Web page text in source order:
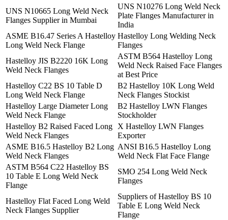
UNS N10665 Long Weld Neck
Flanges Supplier in Mumbai
UNS N10276 Long Weld Neck
Plate Flanges Manufacturer in
India
ASME B16.47 Series A Hastelloy
Long Weld Neck Flange
Hastelloy Long Welding Neck
Flanges
Hastelloy JIS B2220 16K Long
Weld Neck Flanges
ASTM B564 Hastelloy Long
Weld Neck Raised Face Flanges
at Best Price
Hastelloy C22 BS 10 Table D
Long Weld Neck Flange
B2 Hastelloy 10K Long Weld
Neck Flanges Stockist
Hastelloy Large Diameter Long
Weld Neck Flange
B2 Hastelloy LWN Flanges
Stockholder
Hastelloy B2 Raised Faced Long
Weld Neck Flanges
X Hastelloy LWN Flanges
Exporter
ASME B16.5 Hastelloy B2 Long
Weld Neck Flanges
ANSI B16.5 Hastelloy Long
Weld Neck Flat Face Flange
ASTM B564 C22 Hastelloy BS
10 Table E Long Weld Neck
Flange
SMO 254 Long Weld Neck
Flanges
Hastelloy Flat Faced Long Weld
Neck Flanges Supplier
Suppliers of Hastelloy BS 10
Table E Long Weld Neck
Flange